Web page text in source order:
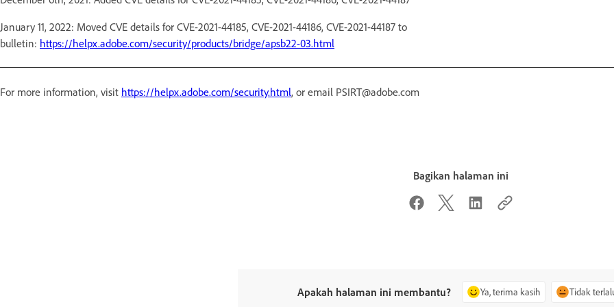
January 11, 2022: Moved CVE details for CVE-2021-44185, CVE-2021-44186, CVE-2021-44187 to
bulletin: https://helpx.adobe.com/security/products/bridge/apsb22-03.html
For more information, visit https://helpx.adobe.com/security.html, or email PSIRT@adobe.com
Bagikan halaman ini
Apakah halaman ini membantu? Ya, terima kasih Tidak